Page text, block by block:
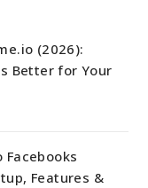
(2026):
Better for Your
Features &